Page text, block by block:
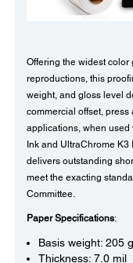
Offering the widest
reproductions, this
weight, and gloss level
commercial offset,
applications, when
Ink and UltraChrome
delivers outstanding
meet the exacting
Committee.
Paper Specifications:
Basis weight: 205
Thickness: 7.0 mil